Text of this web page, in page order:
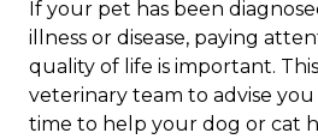
If your pet has been
illness or disease, paying
quality of life is important.
veterinary team to advise
time to help your dog or cat